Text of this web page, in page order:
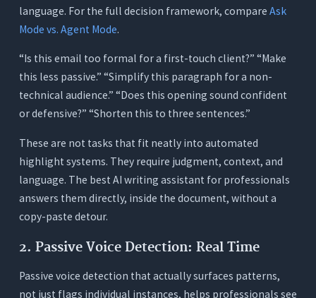
language. For the full decision framework, compare Ask
Mode vs. Agent Mode.
“Is this email too formal for a first-touch client?” “Make
this less passive.” “Simplify this paragraph for a non-
technical audience.” “Does this opening sound confident
or defensive?” “Shorten this to three sentences.”
These are not tasks that fit neatly into automated
highlight systems. They require judgment, context, and
language. The best AI writing assistant for professionals
answers them directly, inside the document, without a
copy-paste detour.
2. Passive Voice Detection: Real Time
Passive voice detection that actually surfaces patterns,
not just flags individual instances, helps professionals see